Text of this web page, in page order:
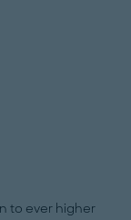
to ever higher